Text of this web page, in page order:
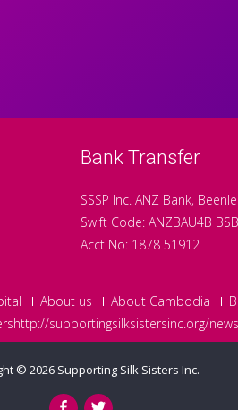
Bank Transfer
SSSP Inc. ANZ Bank,
Swift Code: ANZBAU4B
Acct No: 1878 51912
About us About Cambodia
supportingsilksistersinc.org/
© 2026 Supporting Silk Sisters Inc.